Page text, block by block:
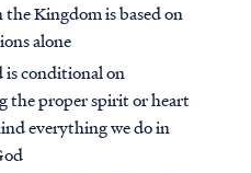
Kingdom is based on
alone
is conditional on
the proper spirit or heart
everything we do in